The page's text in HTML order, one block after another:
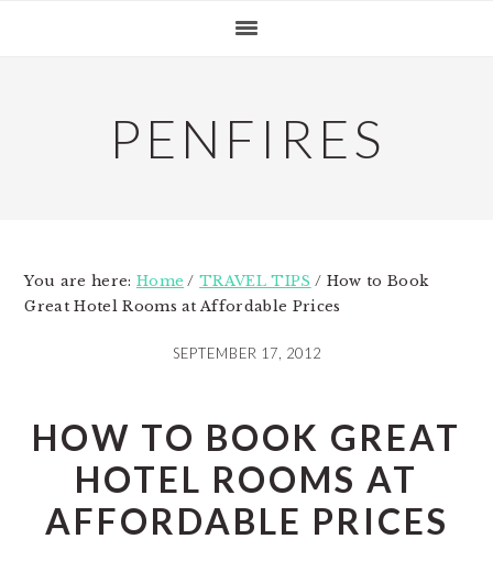
PENFIRES
You are here: Home / TRAVEL TIPS / How to Book
Great Hotel Rooms at Affordable Prices
SEPTEMBER 17, 2012
HOW TO BOOK GREAT
HOTEL ROOMS AT
AFFORDABLE PRICES